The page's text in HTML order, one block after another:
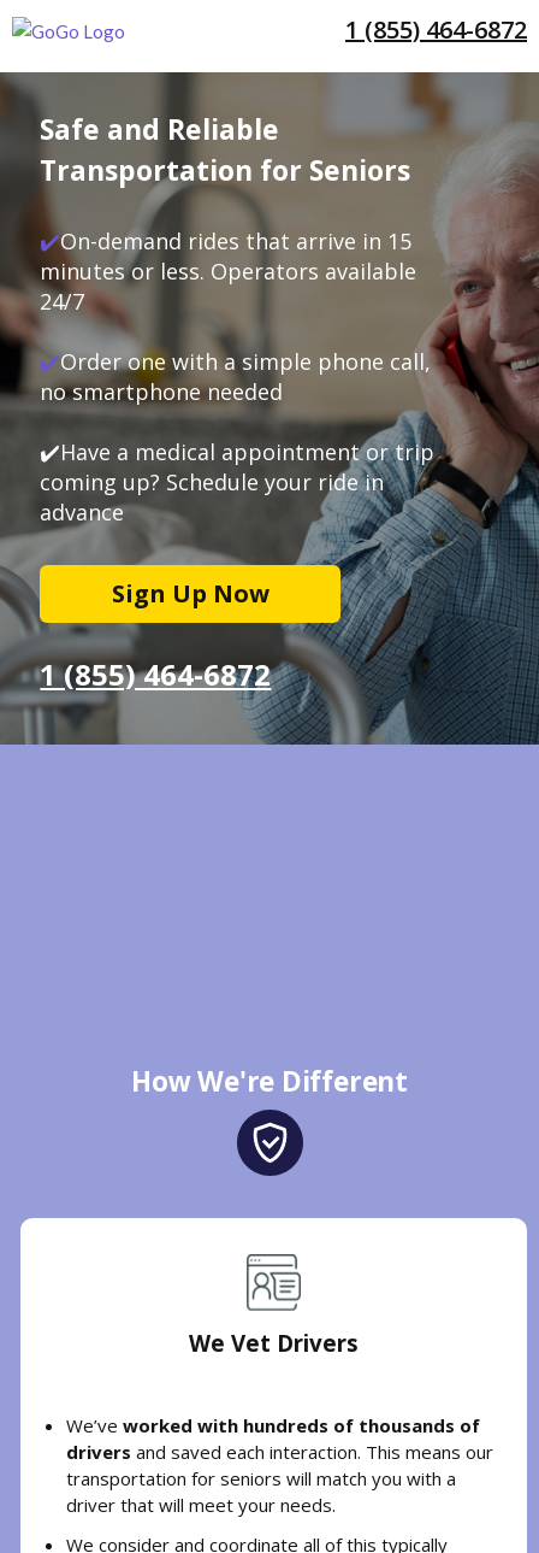
1 (855) 464-6872
Safe and Reliable
Transportation for Seniors
✔️On-demand rides that arrive in 15
minutes or less. Operators available
24/7
✔️Order one with a simple phone call,
no smartphone needed
✔️Have a medical appointment or trip
coming up? Schedule your ride in
advance
Sign Up Now
1 (855) 464-6872
How We're Different
We Vet Drivers
We’ve worked with hundreds of thousands of
drivers and saved each interaction. This means our
transportation for seniors will match you with a
driver that will meet your needs.
We consider and coordinate all of this typically